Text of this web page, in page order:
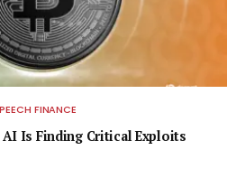
FINANCE
AI Is Finding Critical Exploits